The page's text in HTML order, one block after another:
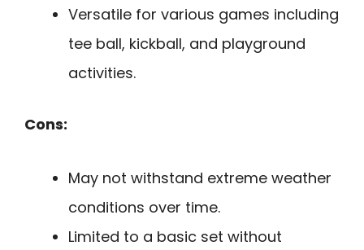
Versatile for various games including
tee ball, kickball, and playground
activities.
Cons:
May not withstand extreme weather
conditions over time.
Limited to a basic set without